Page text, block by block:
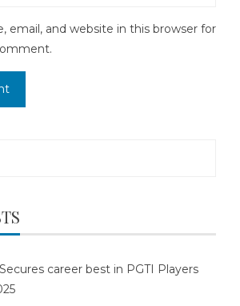
email, and website in this browser for
career best in PGTI Players